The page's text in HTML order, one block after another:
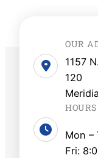
OUR
1157
120
HOURS
Mon –
Fri: